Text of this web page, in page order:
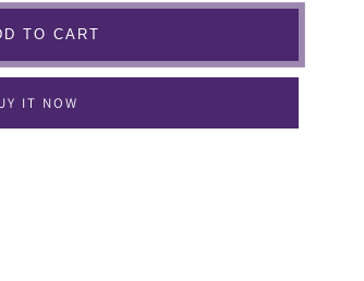
TO CART
IT NOW